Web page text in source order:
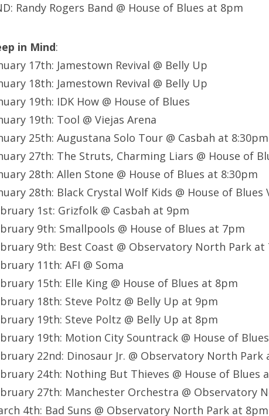
Randy Rogers Band @ House of Blues at 8pm
in Mind:
17th: Jamestown Revival @ Belly Up
18th: Jamestown Revival @ Belly Up
19th: IDK How @ House of Blues
19th: Tool @ Viejas Arena
25th: Augustana Solo Tour @ Casbah at 8:30pm
27th: The Struts, Charming Liars @ House of
28th: Allen Stone @ House of Blues at 8:30pm
28th: Black Crystal Wolf Kids @ House of
1st: Grizfolk @ Casbah at 9pm
9th: Smallpools @ House of Blues at 7pm
9th: Best Coast @ Observatory North Park at
11th: AFI @ Soma
15th: Elle King @ House of Blues at 8pm
18th: Steve Poltz @ Belly Up at 9pm
19th: Steve Poltz @ Belly Up at 8pm
19th: Motion City Sountrack @ House of
22nd: Dinosaur Jr. @ Observatory North Park
24th: Nothing But Thieves @ House of Blues
27th: Manchester Orchestra @ Observatory
4th: Bad Suns @ Observatory North Park at 8pm